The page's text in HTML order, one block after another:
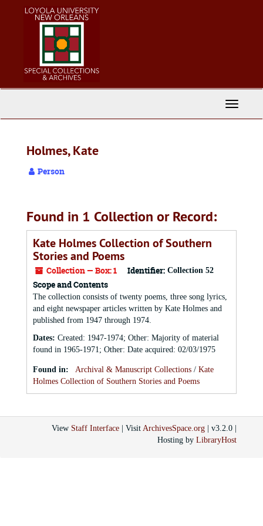
Toggle
Holmes, Kate
Person
Found in 1 Collection or Record:
Kate Holmes Collection of Southern
Stories and Poems
Collection — Box: 1 Identifier: Collection 52
Scope and Contents
The collection consists of twenty poems, three song lyrics,
and eight newspaper articles written by Kate Holmes and
published from 1947 through 1974.
Dates: Created: 1947-1974; Other: Majority of material
found in 1965-1971; Other: Date acquired: 02/03/1975
Found in: Archival & Manuscript Collections / Kate
Holmes Collection of Southern Stories and Poems
View Staff Interface | Visit ArchivesSpace.org | v3.2.0 |
Hosting by LibraryHost